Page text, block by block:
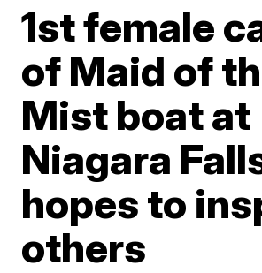
1st female
of Maid of
Mist boat at
Niagara
hopes to
others